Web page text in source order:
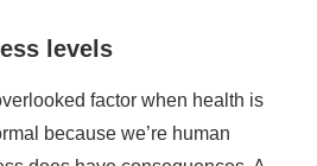
in heart rate can cause a
attack, or stroke. Stress can
what nutrients we absorb. Pain,
stomach discomfort can be